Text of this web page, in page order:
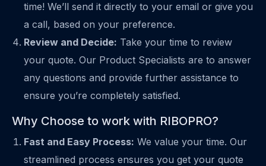
time! We’ll send it directly to your email or give you
a call, based on your preference.
Review and Decide: Take your time to review
your quote. Our Product Specialists are to answer
any questions and provide further assistance to
ensure you’re completely satisfied.
Why Choose to work with RIBOPRO?
Fast and Easy Process: We value your time. Our
streamlined process ensures you get your quote